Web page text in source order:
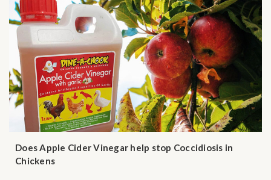
Does Apple Cider Vinegar help stop Coccidiosis in
Chickens